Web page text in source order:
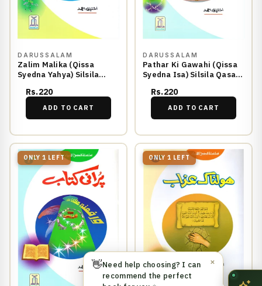
DARUSSALAM
Zalim Malika (Qissa
Syedna Yahya) Silsila
Rs.220
ADD TO CART
DARUSSALAM
Pathar Ki Gawahi (Qissa
Syedna Isa) Silsila Qasas
Rs.220
ADD TO CART
ONLY 1 LEFT ONLY 1 LEFT
✕
👋Need help choosing? I can
recommend the perfect